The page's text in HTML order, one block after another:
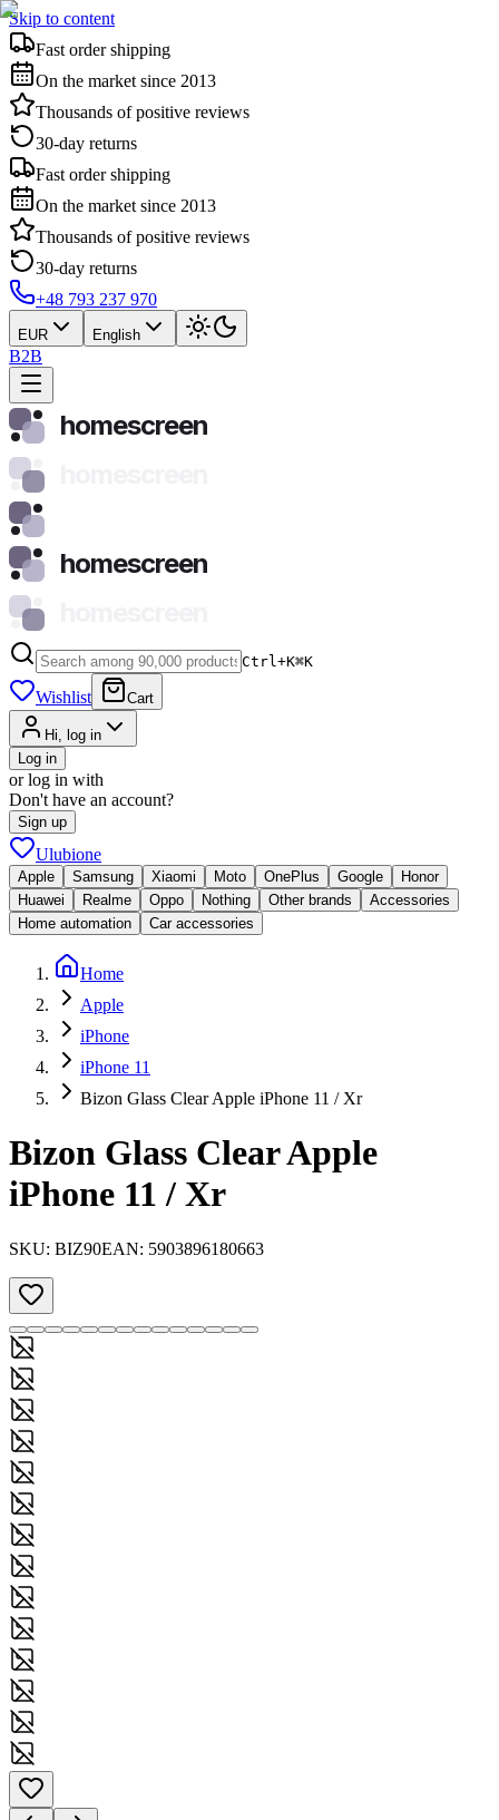
Skip to content
Fast order shipping
On the market since 2013
Thousands of positive reviews
30-day returns
Fast order shipping
On the market since 2013
Thousands of positive reviews
30-day returns
+48 793 237 970
EUR English
B2B
homescreen
homescreen
Ctrl+K⌘K
Wishlist Cart
Hi, log in
Log in
or log in with
Don't have an account?
Sign up
Ulubione
Apple Samsung Xiaomi Moto OnePlus Google
Honor
Huawei
Realme Oppo Nothing Other brands
Accessories
Home automation
Car accessories
Home
Apple
iPhone
iPhone 11
Bizon Glass Clear Apple iPhone 11 / Xr
Bizon Glass Clear Apple
iPhone 11 / Xr
SKU: BIZ90EAN: 5903896180663